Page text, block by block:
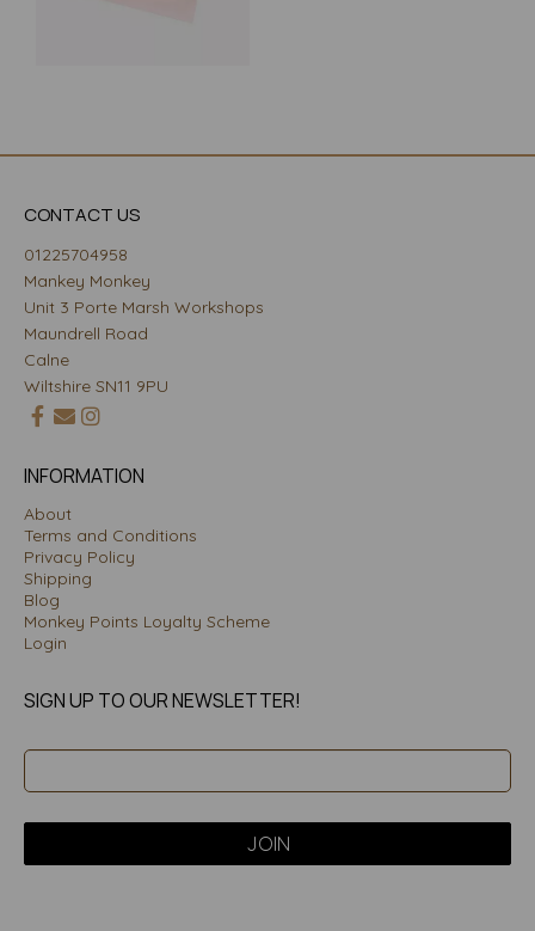
CONTACT US
01225704958
Mankey Monkey
Unit 3 Porte Marsh Workshops
Maundrell Road
Calne
Wiltshire SN11 9PU
INFORMATION
About
Terms and Conditions
Privacy Policy
Shipping
Blog
Monkey Points Loyalty Scheme
Login
SIGN UP TO OUR NEWSLETTER!